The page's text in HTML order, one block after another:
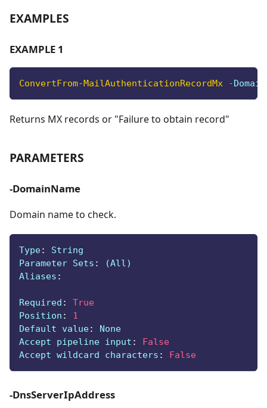
EXAMPLES
EXAMPLE 1
ConvertFrom-MailAuthenticationRecordMx -
Returns MX records or "Failure to obtain record"
PARAMETERS
-DomainName
Domain name to check.
Type:
String
Parameter Sets :
(All)
Aliases :
Required :
True
Position :
1
Default value:
None
Accept pipeline input :
False
Accept wildcard characters : False
-DnsServerIpAddress